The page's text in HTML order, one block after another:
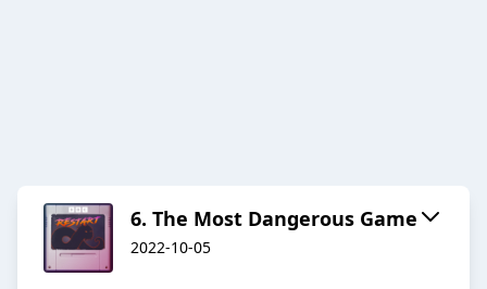
6. The Most Dangerous Game
2022-10-05